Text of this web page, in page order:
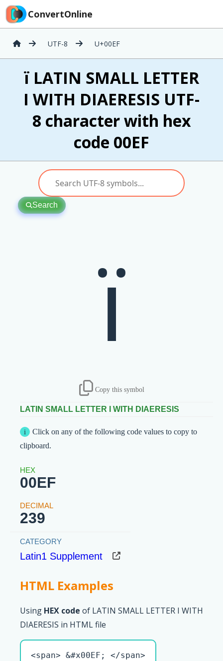
ConvertOnline
UTF-8 U+00EF
ï LATIN SMALL LETTER
I WITH DIAERESIS UTF-
8 character with hex
code 00EF
Search
ï
Copy this symbol
LATIN SMALL LETTER I WITH DIAERESIS
Click on any of the following code values to copy to
clipboard.
00EF
239
Latin1 Supplement
HTML Examples
Using HEX code of LATIN SMALL LETTER I WITH
DIAERESIS in HTML file
<span> &#x00EF; </span>